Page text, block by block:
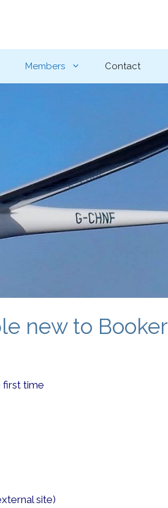
Members Contact
new to Booker
first time
site)